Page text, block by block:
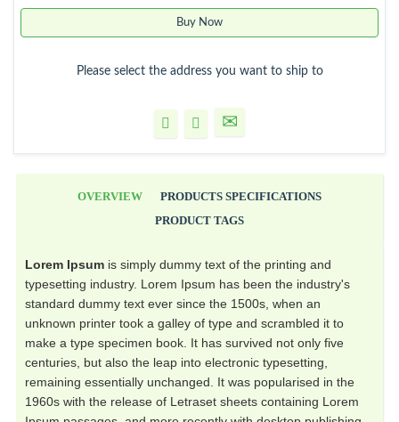
Buy Now
Please select the address you want to ship to
OVERVIEW
PRODUCTS SPECIFICATIONS
PRODUCT TAGS
Lorem Ipsumis simply dummy text of the printing and
typesetting industry. Lorem Ipsum has been the industry's
standard dummy text ever since the 1500s, when an
unknown printer took a galley of type and scrambled it to
make a type specimen book. It has survived not only five
centuries, but also the leap into electronic typesetting,
remaining essentially unchanged. It was popularised in the
1960s with the release of Letraset sheets containing Lorem